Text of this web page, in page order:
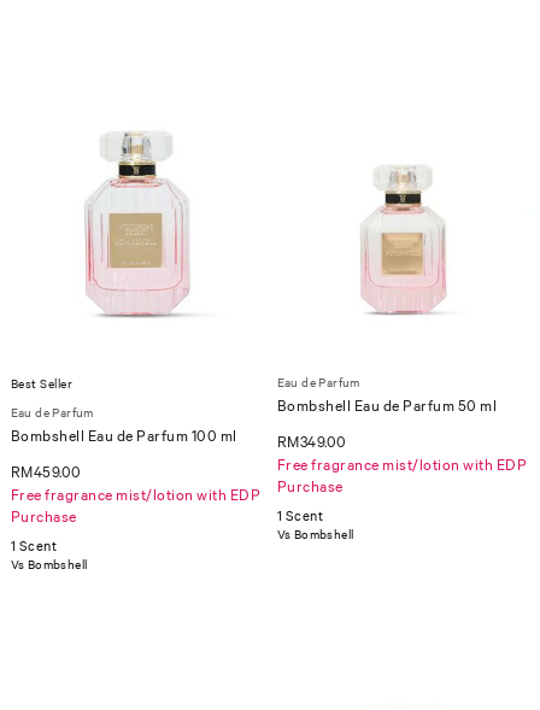
Best Seller
Eau de Parfum
Bombshell Eau de Parfum 100 ml
RM459.00
Free fragrance mist/lotion with EDP
Purchase
1 Scent
Vs Bombshell
Eau de Parfum
Bombshell Eau de Parfum 50 ml
RM349.00
Free fragrance mist/lotion with EDP
Purchase
1 Scent
Vs Bombshell